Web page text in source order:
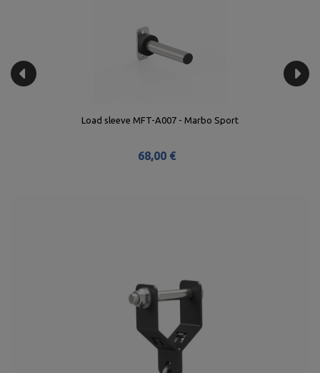
Load sleeve MFT-A007 - Marbo Sport
68,00 €